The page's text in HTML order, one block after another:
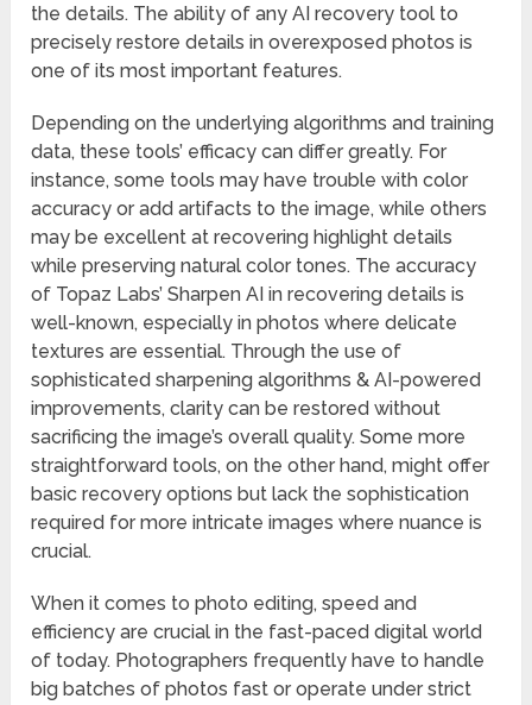
the details. The ability of any AI recovery tool to
precisely restore details in overexposed photos is
one of its most important features.
Depending on the underlying algorithms and training
data, these tools’ efficacy can differ greatly. For
instance, some tools may have trouble with color
accuracy or add artifacts to the image, while others
may be excellent at recovering highlight details
while preserving natural color tones. The accuracy
of Topaz Labs’ Sharpen AI in recovering details is
well-known, especially in photos where delicate
textures are essential. Through the use of
sophisticated sharpening algorithms & AI-powered
improvements, clarity can be restored without
sacrificing the image’s overall quality. Some more
straightforward tools, on the other hand, might offer
basic recovery options but lack the sophistication
required for more intricate images where nuance is
crucial.
When it comes to photo editing, speed and
efficiency are crucial in the fast-paced digital world
of today. Photographers frequently have to handle
big batches of photos fast or operate under strict